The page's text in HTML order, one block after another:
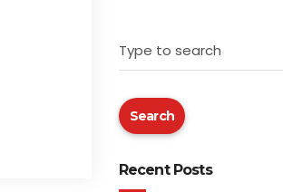
Type to search
Search
Recent Posts